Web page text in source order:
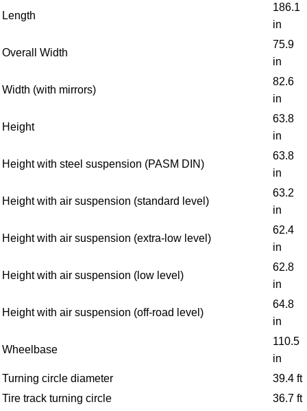
Length
186.1
in
Overall Width
75.9
in
Width (with mirrors)
82.6
in
Height
63.8
in
Height with steel suspension (PASM DIN)
63.8
in
Height with air suspension (standard level)
63.2
in
Height with air suspension (extra-low level)
62.4
in
Height with air suspension (low level)
62.8
in
Height with air suspension (off-road level)
64.8
in
Wheelbase
110.5
in
Turning circle diameter
39.4 ft
Tire track turning circle
36.7 ft